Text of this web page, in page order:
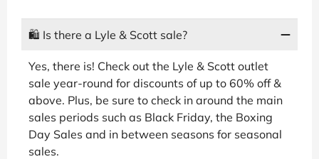
🛍 Is there a Lyle & Scott sale?
Yes, there is! Check out the Lyle & Scott outlet
sale year-round for discounts of up to 60% off &
above. Plus, be sure to check in around the main
sales periods such as Black Friday, the Boxing
Day Sales and in between seasons for seasonal
sales.